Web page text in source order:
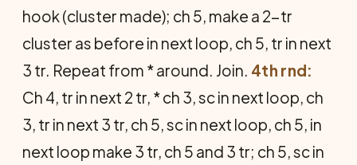
hook (cluster made); ch 5, make a 2-tr
cluster as before in next loop, ch 5, tr in next
3 tr. Repeat from * around. Join. 4th rnd:
Ch 4, tr in next 2 tr, * ch 3, sc in next loop, ch
3, tr in next 3 tr, ch 5, sc in next loop, ch 5, in
next loop make 3 tr, ch 5 and 3 tr; ch 5, sc in